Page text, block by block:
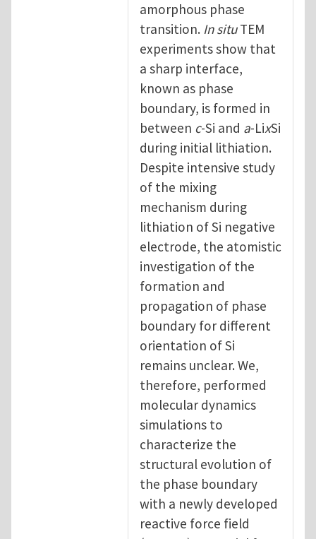
amorphous phase
transition. In situTEM
experiments show that
a sharp interface,
known as phase
boundary, is formed in
between c-Si and a-LixSi
during initial lithiation.
Despite intensive study
of the mixing
mechanism during
lithiation of Si negative
electrode, the atomistic
investigation of the
formation and
propagation of phase
boundary for different
orientation of Si
remains unclear. We,
therefore, performed
molecular dynamics
simulations to
characterize the
structural evolution of
the phase boundary
with a newly developed
reactive force field